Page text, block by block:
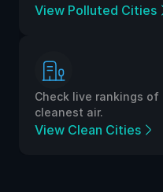
View Polluted Cities
Check live rankings
cleanest air.
View Clean Cities